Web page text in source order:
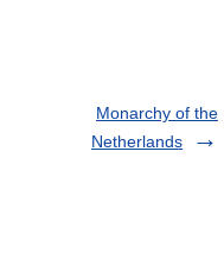
Monarchy of the
Netherlands